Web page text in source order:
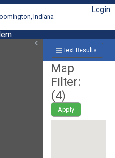
Indiana
Login
Text Results
Map
Filter:
(4)
Apply